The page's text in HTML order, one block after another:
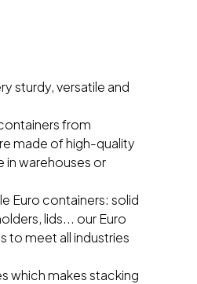
sturdy, versatile and
from
made of high-quality
in warehouses or
Euro containers: solid
lids... our Euro
to meet all industries
which makes stacking